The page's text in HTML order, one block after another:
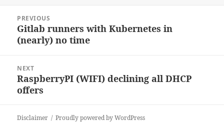
navigation
PREVIOUS
Previous
post:
Gitlab runners with Kubernetes in
(nearly) no time
NEXT
Next
post:
RaspberryPI (WIFI) declining all DHCP
offers
Disclaimer Proudly powered by WordPress